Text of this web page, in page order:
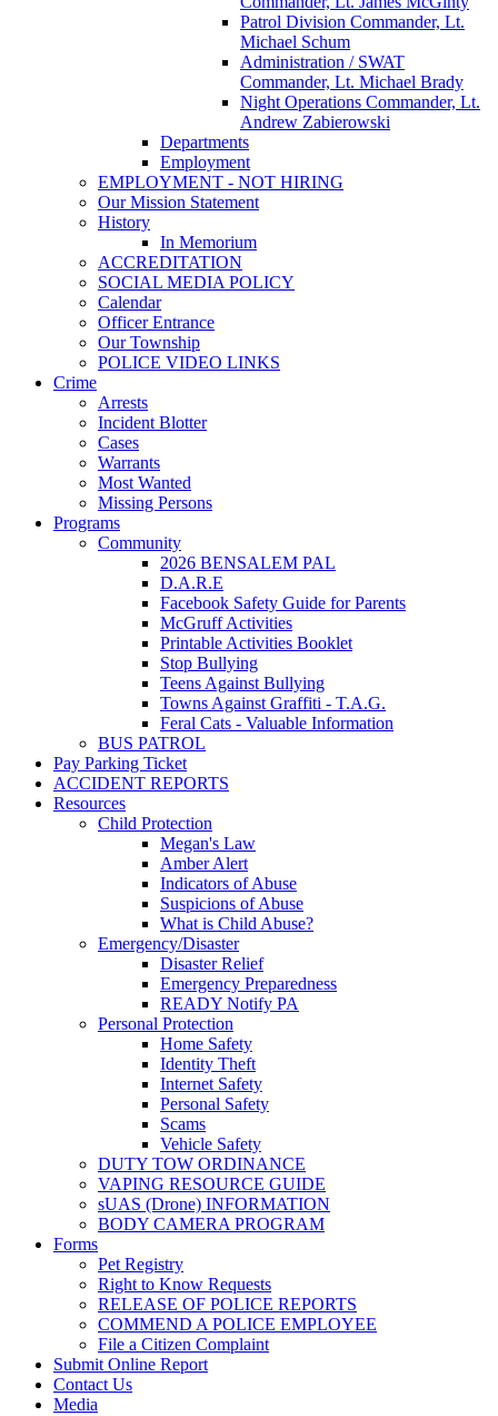
Patrol Division Commander, Lt.
Michael Schum
Administration / SWAT
Commander, Lt. Michael Brady
Night Operations Commander, Lt.
Andrew Zabierowski
Departments
Employment
EMPLOYMENT - NOT HIRING
Our Mission Statement
History
In Memorium
ACCREDITATION
SOCIAL MEDIA POLICY
Calendar
Officer Entrance
Our Township
POLICE VIDEO LINKS
Crime
Arrests
Incident Blotter
Cases
Warrants
Most Wanted
Missing Persons
Programs
Community
2026 BENSALEM PAL
D.A.R.E
Facebook Safety Guide for Parents
McGruff Activities
Printable Activities Booklet
Stop Bullying
Teens Against Bullying
Towns Against Graffiti - T.A.G.
Feral Cats - Valuable Information
BUS PATROL
Pay Parking Ticket
ACCIDENT REPORTS
Resources
Child Protection
Megan's Law
Amber Alert
Indicators of Abuse
Suspicions of Abuse
What is Child Abuse?
Emergency/Disaster
Disaster Relief
Emergency Preparedness
READY Notify PA
Personal Protection
Home Safety
Identity Theft
Internet Safety
Personal Safety
Scams
Vehicle Safety
DUTY TOW ORDINANCE
VAPING RESOURCE GUIDE
sUAS (Drone) INFORMATION
BODY CAMERA PROGRAM
Forms
Pet Registry
Right to Know Requests
RELEASE OF POLICE REPORTS
COMMEND A POLICE EMPLOYEE
File a Citizen Complaint
Submit Online Report
Contact Us
Media